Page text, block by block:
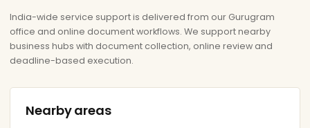
India-wide service support is delivered from our Gurugram
office and online document workflows. We support nearby
business hubs with document collection, online review and
deadline-based execution.
Nearby areas